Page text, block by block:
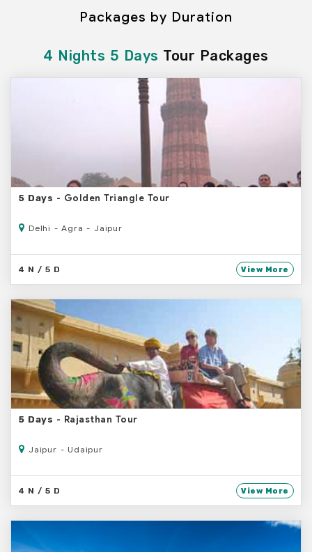
Packages by Duration
4 Nights 5 Days Tour Packages
5 Days - Golden Triangle Tour
Delhi - Agra - Jaipur
4 N / 5 D View More
5 Days - Rajasthan Tour
Jaipur - Udaipur
4 N / 5 D View More